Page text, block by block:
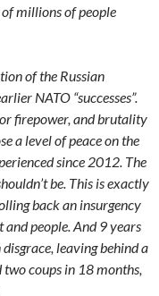
millions of people
of the Russian
NATO “successes”.
firepower, and brutality
a level of peace on the
since 2012. The
be. This is exactly
back an insurgency
people. And 9 years
leaving behind a
coups in 18 months,